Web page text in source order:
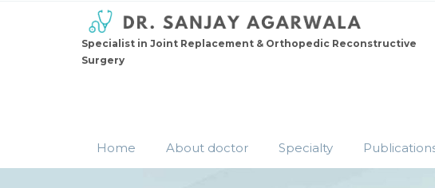
Specialist in Joint Replacement & Orthopedic Reconstructive
Surgery
Home About doctor Specialty